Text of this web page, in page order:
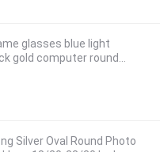
glasses blue light
gold computer round
woman
Silver Oval Round Photo